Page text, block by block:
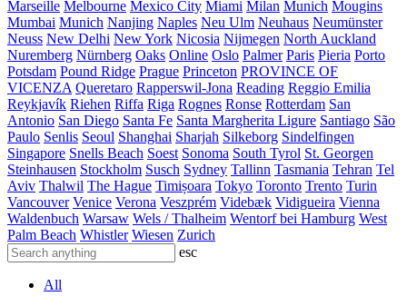
Marseille Melbourne Mexico City Miami Milan Munich Mougins
Mumbai Munich Nanjing Naples Neu Ulm Neuhaus Neumünster
Neuss New Delhi New York Nicosia Nijmegen North Auckland
Nuremberg Nürnberg Oaks Online Oslo Palmer Paris Pieria Porto
Potsdam Pound Ridge Prague Princeton PROVINCE OF
VICENZA Queretaro Rapperswil-Jona Reading Reggio Emilia
Reykjavík Riehen Riffa Riga Rognes Ronse Rotterdam San
Antonio San Diego Santa Fe Santa Margherita Ligure Santiago São
Paulo Senlis Seoul Shanghai Sharjah Silkeborg Sindelfingen
Singapore Snells Beach Soest Sonoma South Tyrol St. Georgen
Steinhausen Stockholm Susch Sydney Tallinn Tasmania Tehran Tel
Aviv Thalwil The Hague Timișoara Tokyo Toronto Trento Turin
Vancouver Venice Verona Veszprém Videbæk Vidigueira Vienna
Waldenbuch Warsaw Wels / Thalheim Wentorf bei Hamburg West
Palm Beach Whistler Wiesen Zurich
esc
All